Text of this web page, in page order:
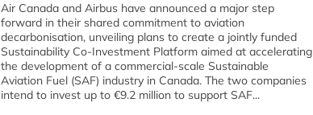
Air Canada and Airbus have announced a major step
forward in their shared commitment to aviation
decarbonisation, unveiling plans to create a jointly funded
Sustainability Co‑Investment Platform aimed at accelerating
the development of a commercial‑scale Sustainable
Aviation Fuel (SAF) industry in Canada. The two companies
intend to invest up to €9.2 million to support SAF...